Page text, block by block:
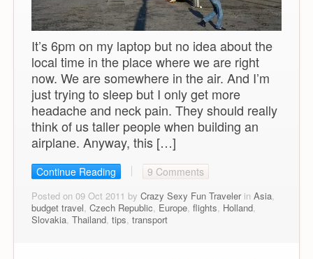
It’s 6pm on my laptop but no idea about the
local time in the place where we are right
now. We are somewhere in the air. And I’m
just trying to sleep but I only get more
headache and neck pain. They should really
think of us taller people when building an
airplane. Anyway, this […]
Continue Reading 9 Comments
Posted on 09 Oct 2011 by Crazy Sexy Fun Travelerin Asia
budget travel Czech Republic Europe flights Holland
Slovakia Thailand tips transport